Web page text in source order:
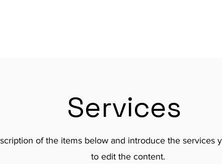
Services
of the items below and introduce the services
to edit the content.